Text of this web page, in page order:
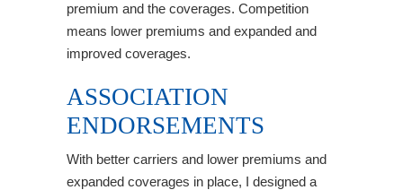
premium and the coverages. Competition
means lower premiums and expanded and
improved coverages.
ASSOCIATION
ENDORSEMENTS
With better carriers and lower premiums and
expanded coverages in place, I designed a